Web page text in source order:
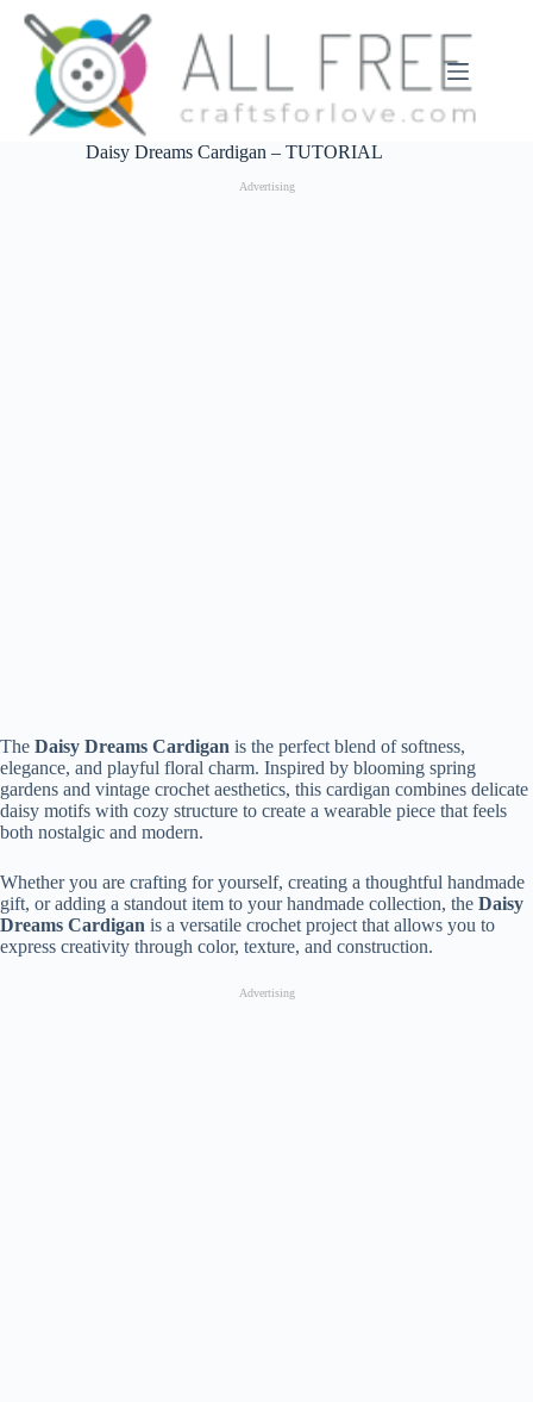
Skip
content
Daisy Dreams Cardigan – TUTORIAL
Advertising
The Daisy Dreams Cardigan is the perfect blend of softness,
elegance, and playful floral charm. Inspired by blooming spring
gardens and vintage crochet aesthetics, this cardigan combines delicate
daisy motifs with cozy structure to create a wearable piece that feels
both nostalgic and modern.
Whether you are crafting for yourself, creating a thoughtful handmade
gift, or adding a standout item to your handmade collection, the Daisy
Dreams Cardigan is a versatile crochet project that allows you to
express creativity through color, texture, and construction.
Advertising